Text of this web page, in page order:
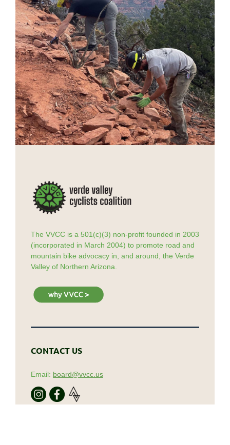
The VVCC is a 501(c)(3) non-profit founded in 2003
(incorporated in March 2004) to promote road and
mountain bike advocacy in, and around, the Verde
Valley of Northern Arizona.
CONTACT US
Email: board@vvcc.us